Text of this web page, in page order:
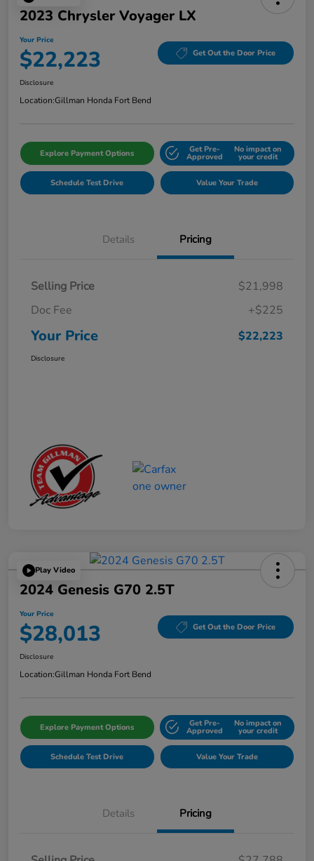
2023 Chrysler Voyager LX
Your Price
$22,223 Get Out the Door Price
Disclosure
Location:Gillman Honda Fort Bend
Explore Payment Options Get Pre-
Approved
No impact on
your credit
Schedule Test Drive Value Your Trade
Details Pricing
Selling Price
$21,998
Doc Fee
+$225
Your Price $22,223
Disclosure
Play Video
2024 Genesis G70 2.5T
Your Price
$28,013 Get Out the Door Price
Disclosure
Location:Gillman Honda Fort Bend
Explore Payment Options Get Pre-
Approved
No impact on
your credit
Schedule Test Drive Value Your Trade
Details Pricing